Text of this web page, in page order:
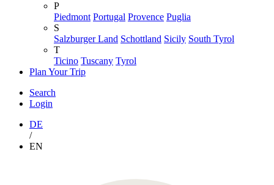
P
Piedmont Portugal Provence Puglia
S
Salzburger Land Schottland Sicily South Tyrol
T
Ticino Tuscany Tyrol
Plan Your Trip
Search
Login
DE
/
EN